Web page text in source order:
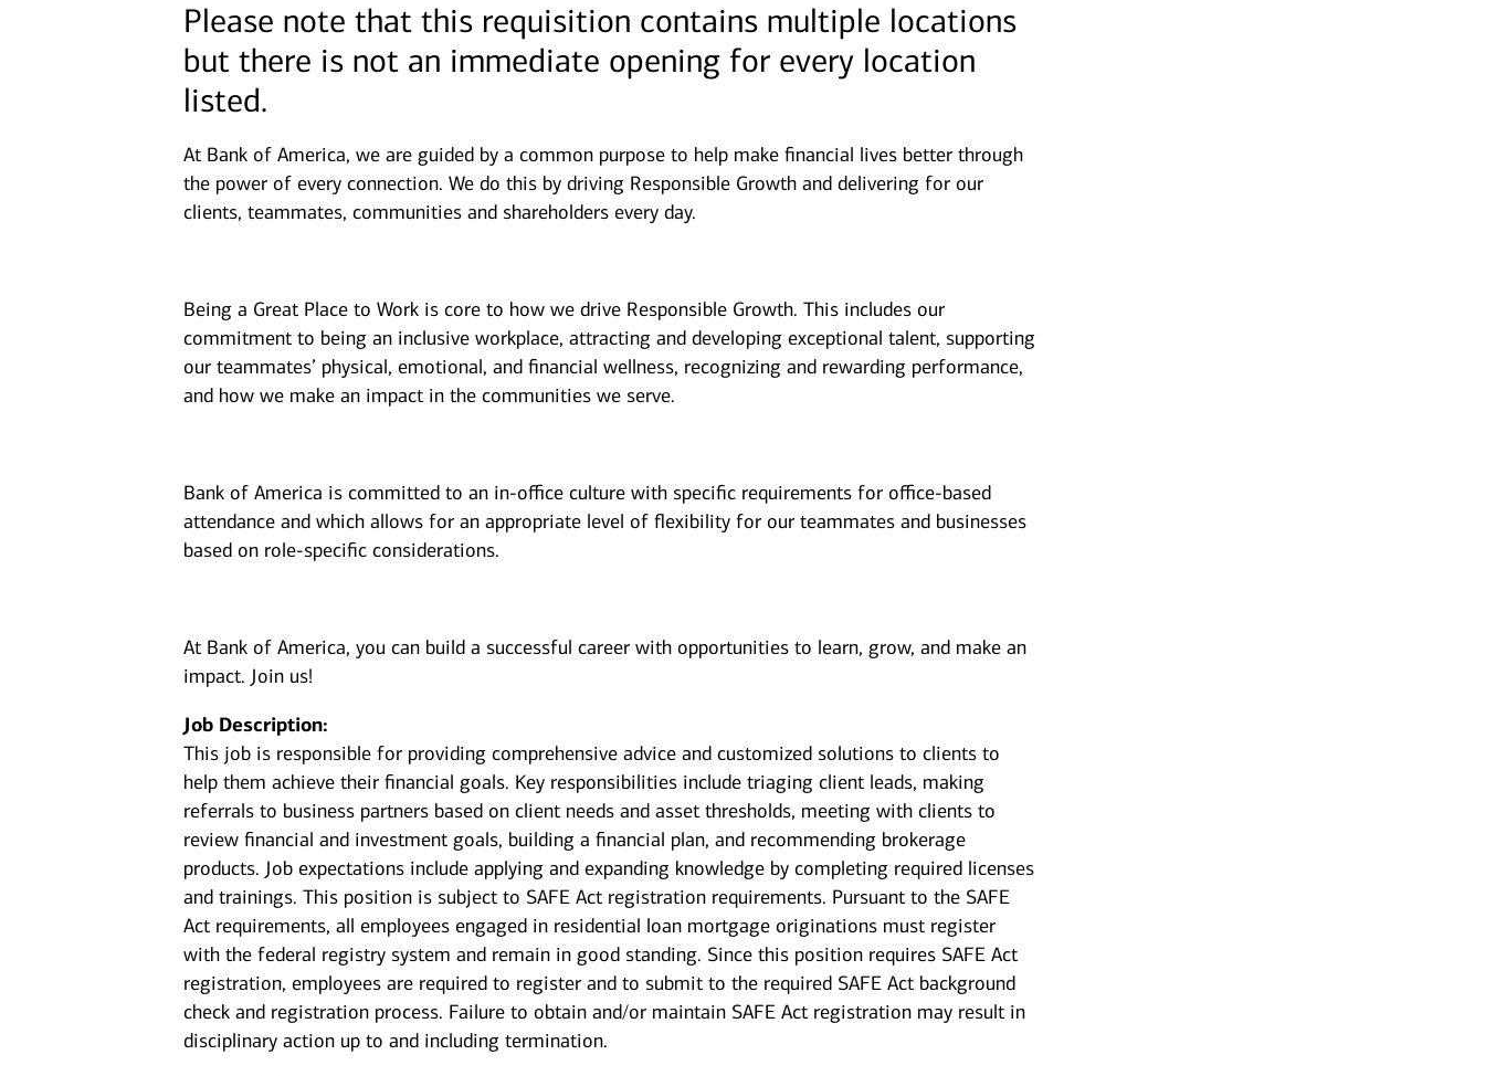
Please note that this requisition contains multiple locations
but there is not an immediate opening for every location
listed.
At Bank of America, we are guided by a common purpose to help make financial lives better through
the power of every connection. We do this by driving Responsible Growth and delivering for our
clients, teammates, communities and shareholders every day.
Being a Great Place to Work is core to how we drive Responsible Growth. This includes our
commitment to being an inclusive workplace, attracting and developing exceptional talent, supporting
our teammates’ physical, emotional, and financial wellness, recognizing and rewarding performance,
and how we make an impact in the communities we serve.
Bank of America is committed to an in-office culture with specific requirements for office-based
attendance and which allows for an appropriate level of flexibility for our teammates and businesses
based on role-specific considerations.
At Bank of America, you can build a successful career with opportunities to learn, grow, and make an
impact. Join us!
Job Description:
This job is responsible for providing comprehensive advice and customized solutions to clients to
help them achieve their financial goals. Key responsibilities include triaging client leads, making
referrals to business partners based on client needs and asset thresholds, meeting with clients to
review financial and investment goals, building a financial plan, and recommending brokerage
products. Job expectations include applying and expanding knowledge by completing required licenses
and trainings. This position is subject to SAFE Act registration requirements. Pursuant to the SAFE
Act requirements, all employees engaged in residential loan mortgage originations must register
with the federal registry system and remain in good standing. Since this position requires SAFE Act
registration, employees are required to register and to submit to the required SAFE Act background
check and registration process. Failure to obtain and/or maintain SAFE Act registration may result in
disciplinary action up to and including termination.